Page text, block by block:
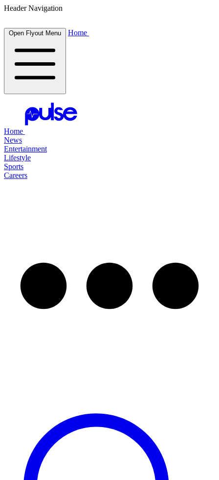
Header Navigation
Open Flyout Menu Home
Home
News
Entertainment
Lifestyle
Sports
Careers